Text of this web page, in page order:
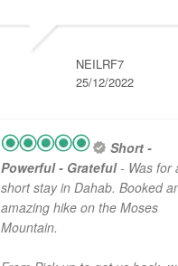
NEILRF7
25/12/2022
Short -
Powerful - Grateful- Was for
short stay in Dahab. Booked
amazing hike on the Moses
Mountain.